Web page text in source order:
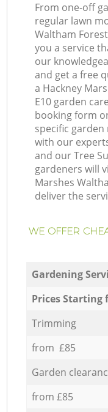
From one-off
regular lawn
Waltham
you a service
our
and get a free
a Hackney
E10 garden
booking form
specific
with our
and our Tree
gardeners will
Marshes
deliver the
WE OFFER
Gardening
Prices Starting
Trimming
from £85
Garden
from £85